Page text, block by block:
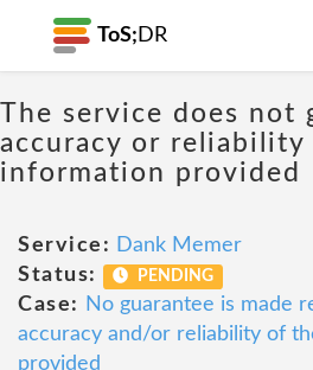
ToS; DR
The service does not
accuracy or reliability
information provided
Service: Dank Memer
Status:
PENDING
Case:
No guarantee is made
accuracy and/or reliability of
provided